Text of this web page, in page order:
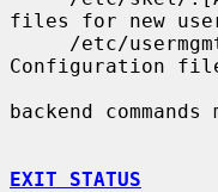
files for new
Configuration
backend
EXIT STATUS